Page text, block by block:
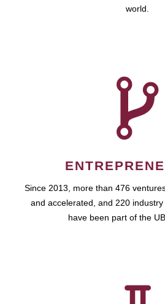
world.
Since 2013, more than 476
and accelerated, and 220
have been part of the